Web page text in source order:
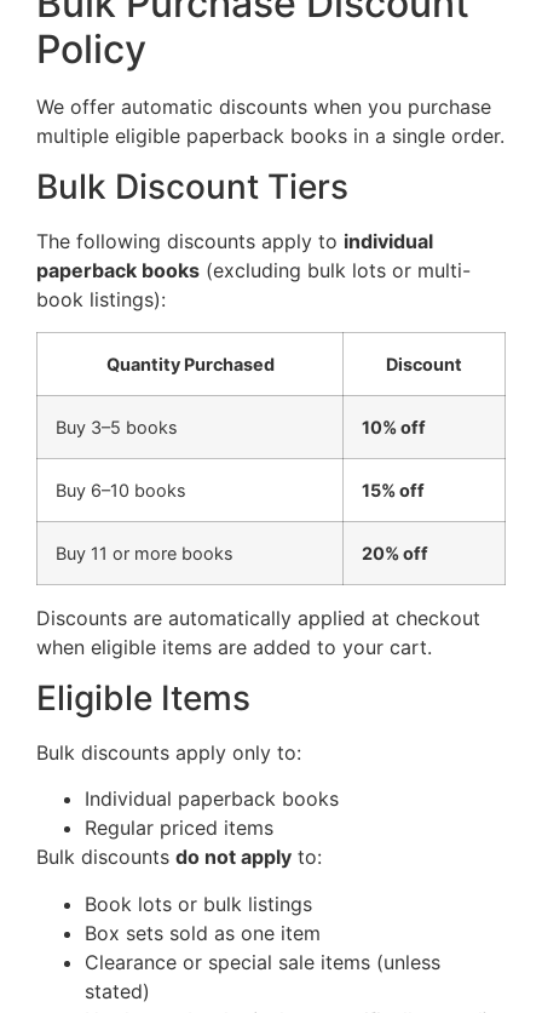
Policy
We offer automatic discounts when you purchase
multiple eligible paperback books in a single order.
Bulk Discount Tiers
The following discounts apply to individual
paperback books (excluding bulk lots or multi-
book listings):
Quantity Purchased Discount
Buy 3–5 books 10% off
Buy 6–10 books 15% off
Buy 11 or more books 20% off
Discounts are automatically applied at checkout
when eligible items are added to your cart.
Eligible Items
Bulk discounts apply only to:
Individual paperback books
Regular priced items
Bulk discounts do not apply to:
Book lots or bulk listings
Box sets sold as one item
Clearance or special sale items (unless
stated)